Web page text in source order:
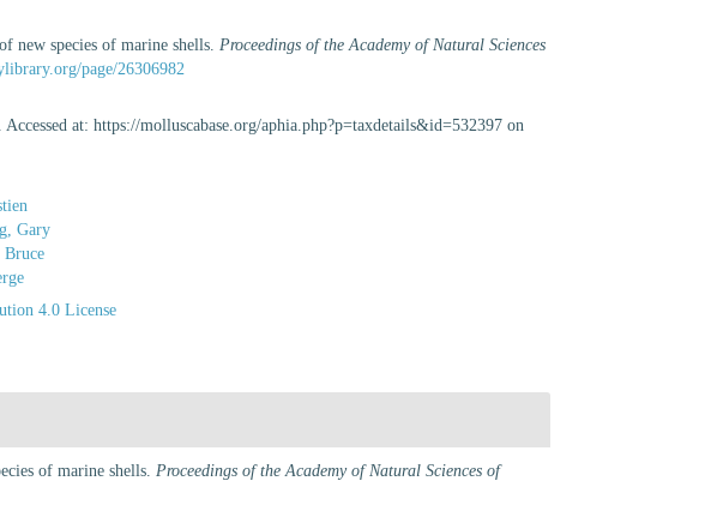
new species of marine shells.Proceedings of the Academy of Natural Sciences
page/26306982
Accessed at: https://molluscabase.org/aphia.php?p=taxdetails&id=532397 on
Gary
Bruce
4.0 License
of marine shells. Proceedings of the Academy of Natural Sciences of